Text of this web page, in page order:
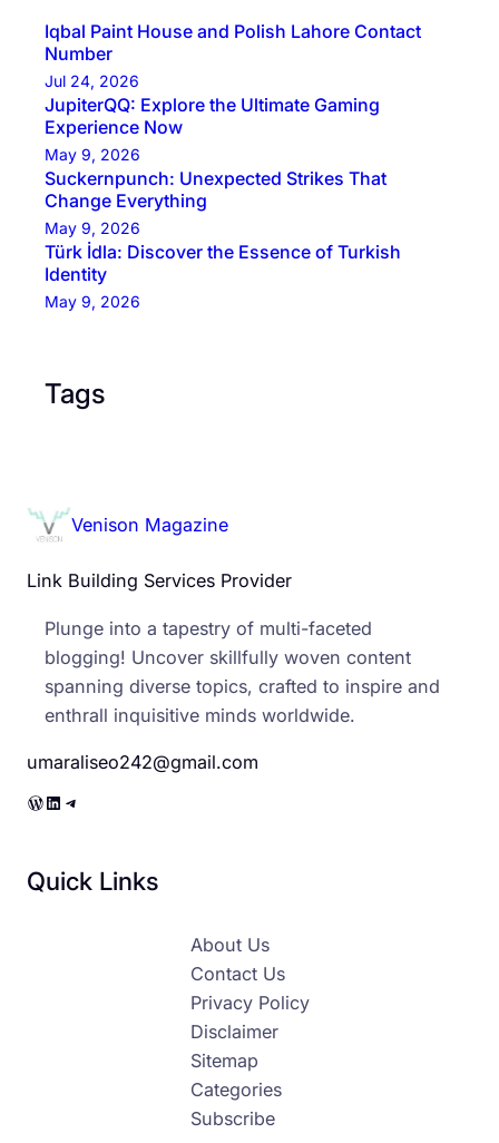
Iqbal Paint House and Polish Lahore Contact
Number
Jul 24, 2026
JupiterQQ: Explore the Ultimate Gaming
Experience Now
May 9, 2026
Suckernpunch: Unexpected Strikes That
Change Everything
May 9, 2026
Türk İdla: Discover the Essence of Turkish
Identity
May 9, 2026
Tags
Venison Magazine
Link Building Services Provider
Plunge into a tapestry of multi-faceted
blogging! Uncover skillfully woven content
spanning diverse topics, crafted to inspire and
enthrall inquisitive minds worldwide.
umaraliseo242@gmail.com
WordPress LinkedIn Telegram
Quick Links
About Us
Contact Us
Privacy Policy
Disclaimer
Sitemap
Categories
Subscribe